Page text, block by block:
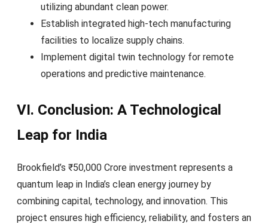
utilizing abundant clean power.
Establish integrated high-tech manufacturing
facilities to localize supply chains.
Implement digital twin technology for remote
operations and predictive maintenance.
VI. Conclusion: A Technological
Leap for India
Brookfield’s ₹50,000 Crore investment represents a
quantum leap in India’s clean energy journey by
combining capital, technology, and innovation. This
project ensures high efficiency, reliability, and fosters an